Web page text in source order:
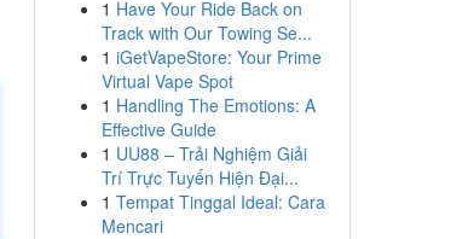
1 Have Your Ride Back on
Track with Our Towing Se...
1 iGetVapeStore: Your Prime
Virtual Vape Spot
1 Handling The Emotions: A
Effective Guide
1 UU88 – Trải Nghiệm Giải
Trí Trực Tuyến Hiện Đại...
1 Tempat Tinggal Ideal: Cara
Mencari